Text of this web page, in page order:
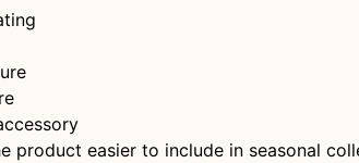
product easier to include in seasonal